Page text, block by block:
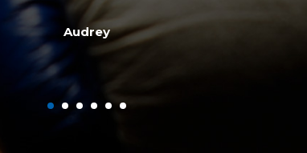
are great - they know their stuff and are
Becca H.